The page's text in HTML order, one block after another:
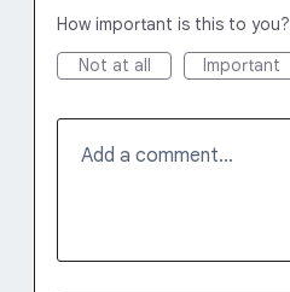
How important is this to you?
Not at all
Important
Add a comment…